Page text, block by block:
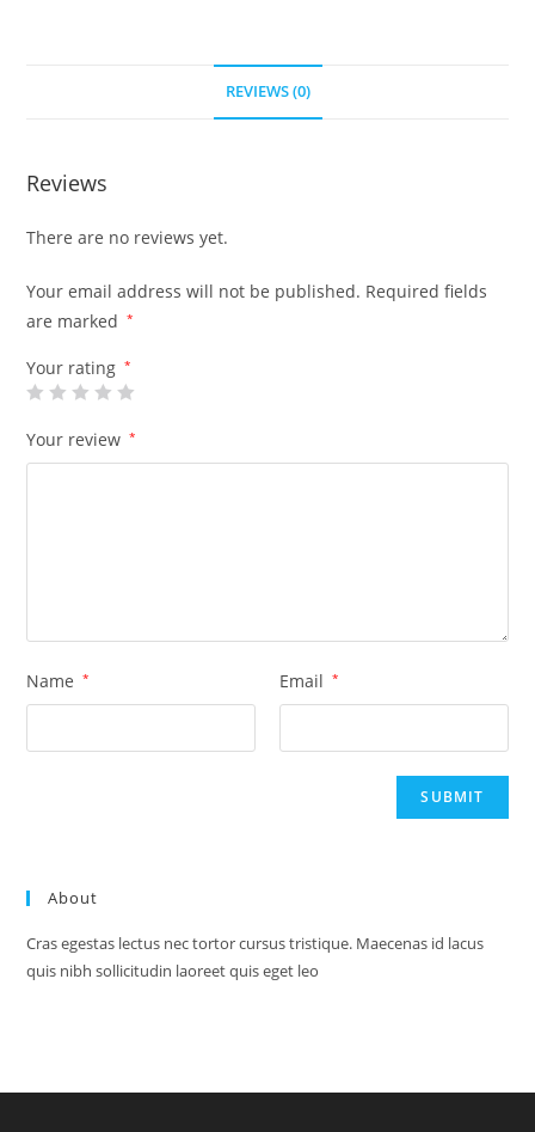
REVIEWS (0)
Reviews
There are no reviews yet.
Your email address will not be published. Required fields
are marked
*
Your rating *
Your review *
Name * Email *
About
Cras egestas lectus nec tortor cursus tristique. Maecenas id lacus
quis nibh sollicitudin laoreet quis eget leo